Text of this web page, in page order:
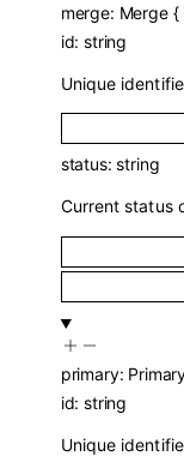
merge: Merge{
id:string
Unique
status:string
Current status
primary:
id:string
Unique